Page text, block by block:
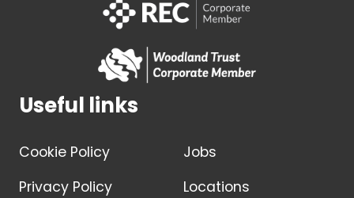
Useful links
Cookie Policy
Privacy Policy
Jobs
Locations